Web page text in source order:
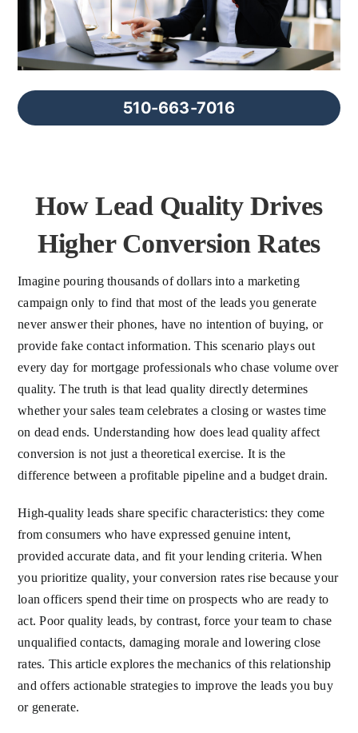
FAQs
About Us
Contact us
510-663-7016
How Lead Quality Drives
Higher Conversion Rates
Imagine pouring thousands of dollars into a marketing
campaign only to find that most of the leads you generate
never answer their phones, have no intention of buying, or
provide fake contact information. This scenario plays out
every day for mortgage professionals who chase volume over
quality. The truth is that lead quality directly determines
whether your sales team celebrates a closing or wastes time
on dead ends. Understanding how does lead quality affect
conversion is not just a theoretical exercise. It is the
difference between a profitable pipeline and a budget drain.
High-quality leads share specific characteristics: they come
from consumers who have expressed genuine intent,
provided accurate data, and fit your lending criteria. When
you prioritize quality, your conversion rates rise because your
loan officers spend their time on prospects who are ready to
act. Poor quality leads, by contrast, force your team to chase
unqualified contacts, damaging morale and lowering close
rates. This article explores the mechanics of this relationship
and offers actionable strategies to improve the leads you buy
or generate.